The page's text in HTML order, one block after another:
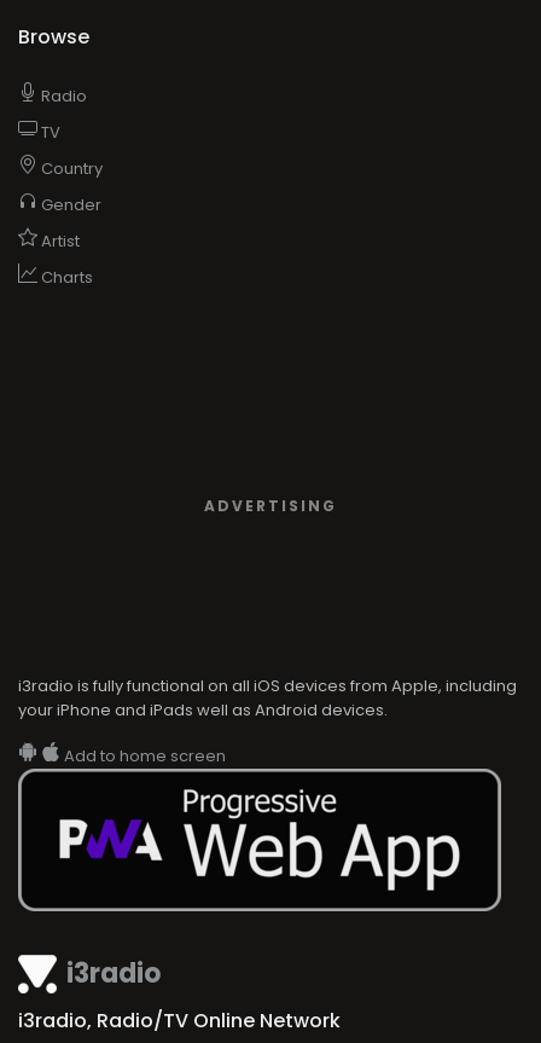
i3radio
i3radio, Radio/TV Online Network
Browse
Radio
TV
Country
Gender
Artist
Charts
ADVERTISING
i3radio is fully functional on all iOS devices from Apple, including
your iPhone and iPads well as Android devices.
Add to home screen